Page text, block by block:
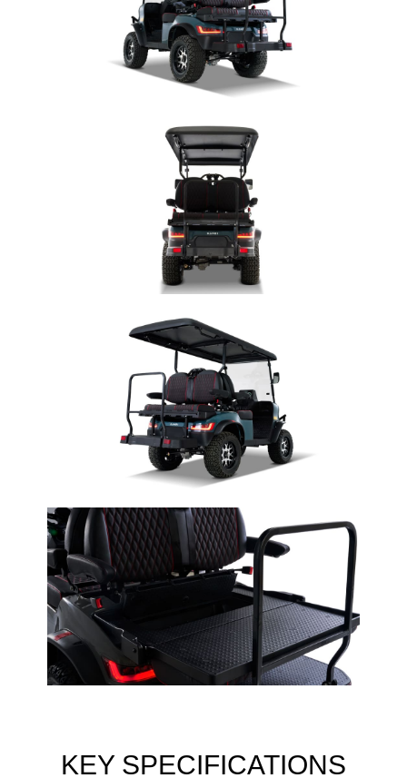
KEY SPECIFICATIONS